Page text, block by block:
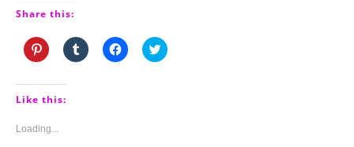
Share this:
Click
to
Pinterest
(Opens
window)
Click
to
Click
to
Click
to
Like this:
Loading...